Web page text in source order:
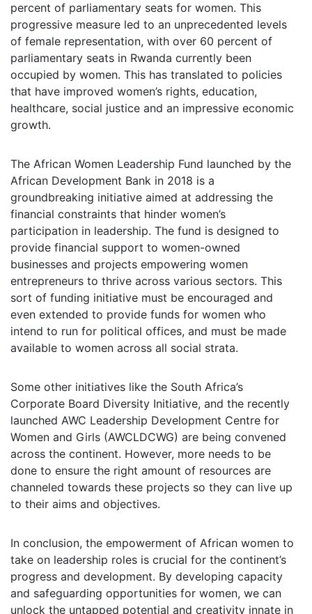
percent of parliamentary seats for women. This
progressive measure led to an unprecedented levels
of female representation, with over 60 percent of
parliamentary seats in Rwanda currently been
occupied by women. This has translated to policies
that have improved women’s rights, education,
healthcare, social justice and an impressive economic
growth.
The African Women Leadership Fund launched by the
African Development Bank in 2018 is a
groundbreaking initiative aimed at addressing the
financial constraints that hinder women’s
participation in leadership. The fund is designed to
provide financial support to women-owned
businesses and projects empowering women
entrepreneurs to thrive across various sectors. This
sort of funding initiative must be encouraged and
even extended to provide funds for women who
intend to run for political offices, and must be made
available to women across all social strata.
Some other initiatives like the South Africa’s
Corporate Board Diversity Initiative, and the recently
launched AWC Leadership Development Centre for
Women and Girls (AWCLDCWG) are being convened
across the continent. However, more needs to be
done to ensure the right amount of resources are
channeled towards these projects so they can live up
to their aims and objectives.
In conclusion, the empowerment of African women to
take on leadership roles is crucial for the continent’s
progress and development. By developing capacity
and safeguarding opportunities for women, we can
unlock the untapped potential and creativity innate in